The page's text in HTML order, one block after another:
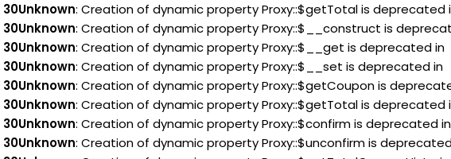
30Unknown: Creation of dynamic property Proxy::$getTotal is deprecated
30Unknown: Creation of dynamic property Proxy::$__construct is
30Unknown: Creation of dynamic property Proxy::$__get is deprecated in
30Unknown: Creation of dynamic property Proxy::$__set is deprecated in
30Unknown: Creation of dynamic property Proxy::$getCoupon is
30Unknown: Creation of dynamic property Proxy::$getTotal is deprecated
30Unknown: Creation of dynamic property Proxy::$confirm is deprecated in
30Unknown: Creation of dynamic property Proxy::$unconfirm is